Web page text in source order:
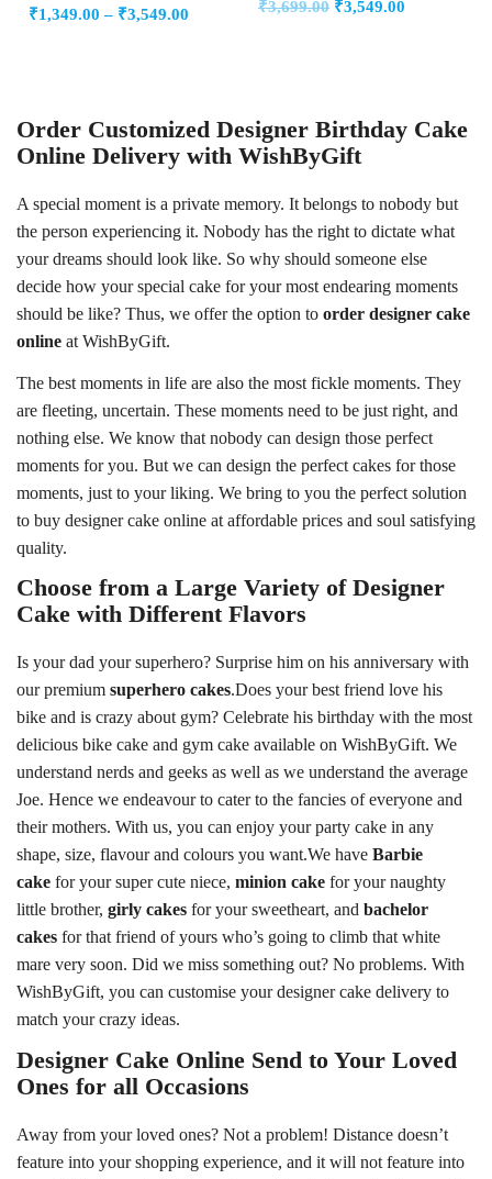
0
out
₹1,349.00 – ₹3,549.00
₹3,549.00
out
₹3,699.00 Original
₹3,549.00
Order Customized Designer Birthday Cake
Online Delivery with WishByGift
A special moment is a private memory. It belongs to nobody but
the person experiencing it. Nobody has the right to dictate what
your dreams should look like. So why should someone else
decide how your special cake for your most endearing moments
should be like? Thus, we offer the option to order designer cake
online at WishByGift.
The best moments in life are also the most fickle moments. They
are fleeting, uncertain. These moments need to be just right, and
nothing else. We know that nobody can design those perfect
moments for you. But we can design the perfect cakes for those
moments, just to your liking. We bring to you the perfect solution
to buy designer cake online at affordable prices and soul satisfying
quality.
Choose from a Large Variety of Designer
Cake with Different Flavors
Is your dad your superhero? Surprise him on his anniversary with
our premium superhero cakes.Does your best friend love his
bike and is crazy about gym? Celebrate his birthday with the most
delicious bike cake and gym cake available on WishByGift. We
understand nerds and geeks as well as we understand the average
Joe. Hence we endeavour to cater to the fancies of everyone and
their mothers. With us, you can enjoy your party cake in any
shape, size, flavour and colours you want.We have Barbie
cake for your super cute niece, minion cake for your naughty
little brother, girly cakes for your sweetheart, and bachelor
cakes for that friend of yours who’s going to climb that white
mare very soon. Did we miss something out? No problems. With
WishByGift, you can customise your designer cake delivery to
match your crazy ideas.
Designer Cake Online Send to Your Loved
Ones for all Occasions
Away from your loved ones? Not a problem! Distance doesn’t
feature into your shopping experience, and it will not feature into